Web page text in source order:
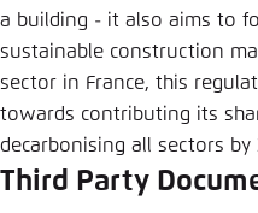
a building - it also aims to
sustainable construction
sector in France, this
towards contributing its
decarbonising all sectors by
Third Party